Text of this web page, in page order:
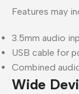
Features may
3.5mm audio
USB cable for
Combined
Wide